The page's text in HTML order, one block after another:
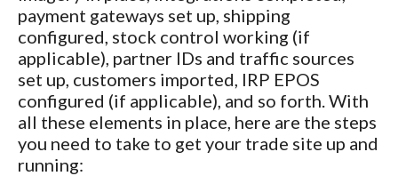
payment gateways set up, shipping
configured, stock control working (if
applicable), partner IDs and traffic sources
set up, customers imported, IRP EPOS
configured (if applicable), and so forth. With
all these elements in place, here are the steps
you need to take to get your trade site up and
running: